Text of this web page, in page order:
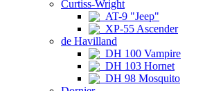
Curtiss-Wright
AT-9 "Jeep"
XP-55 Ascender
de Havilland
DH 100 Vampire
DH 103 Hornet
DH 98 Mosquito